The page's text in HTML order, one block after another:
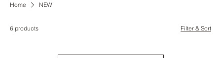
Home NEW
6 products Filter & Sort